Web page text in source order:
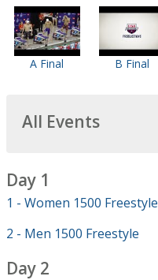
A Final B Final
All Events
Day 1
1 - Women 1500 Freestyle
2 - Men 1500 Freestyle
Day 2